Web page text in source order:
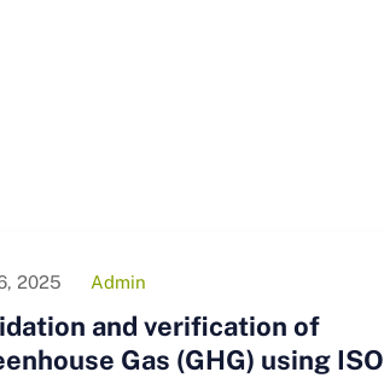
2025 Admin
and verification of
Gas (GHG) using ISO